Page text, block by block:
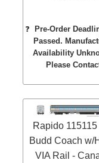
❓
Pre-Order
Passed.
Availability
Please
Rapido 115115
Budd Coach w/
VIA Rail -